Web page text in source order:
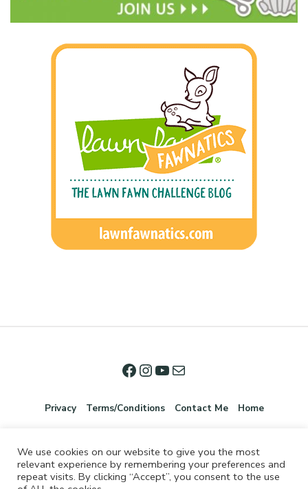
Privacy Terms/Conditions Contact Me Home
We use cookies on our website to give you the most
relevant experience by remembering your preferences and
repeat visits. By clicking “Accept”, you consent to the use